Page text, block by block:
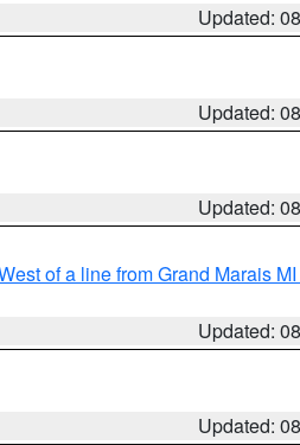
Updated:
Updated:
Updated:
of a line from Grand Marais
Updated:
Updated: